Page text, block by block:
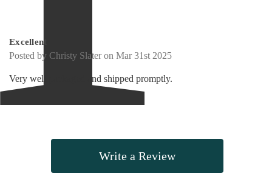
Excellent
Posted by Christy Slater on Mar 31st 2025
Very well packaged and shipped promptly.
Write a Review